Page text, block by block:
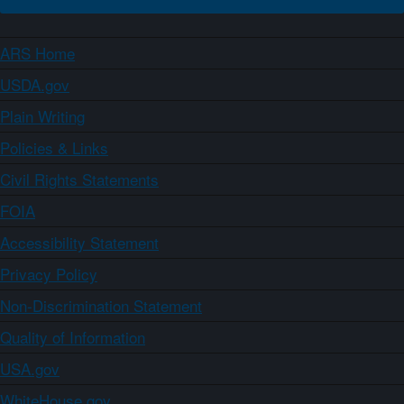
ARS Home
USDA.gov
Plain Writing
Policies & Links
Civil Rights Statements
FOIA
Accessibility Statement
Privacy Policy
Non-Discrimination Statement
Quality of Information
USA.gov